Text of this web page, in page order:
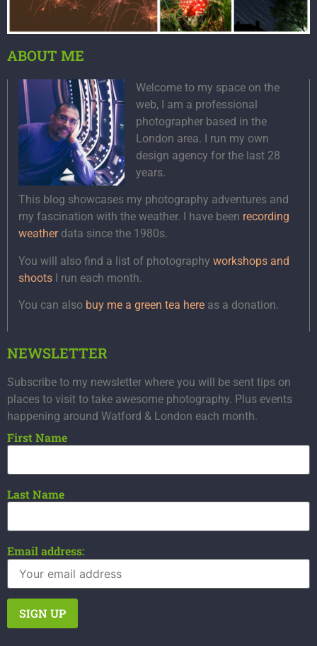
ABOUT ME
Welcome to my space on the
web, I am a professional
photographer based in the
London area. I run my own
design agency for the last 28
years.
This blog showcases my photography adventures and
my fascination with the weather. I have been recording
weatherdata since the 1980s.
You will also find a list of photography workshops and
shoots I run each month.
You can also buy me a green tea here as a donation.
NEWSLETTER
Subscribe to my newsletter where you will be sent tips on
places to visit to take awesome photography. Plus events
happening around Watford & London each month.
First Name
Last Name
Email address: